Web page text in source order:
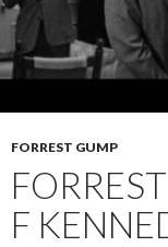
FORREST GUMP
F